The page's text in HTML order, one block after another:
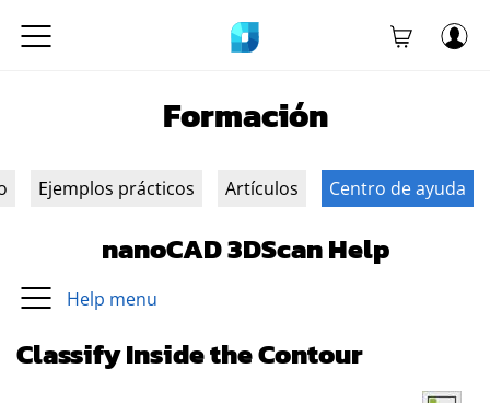
Formación
Ejemplos prácticos Artículos Centro de ayuda
nanoCAD 3DScan Help
Help menu
Classify Inside the Contour